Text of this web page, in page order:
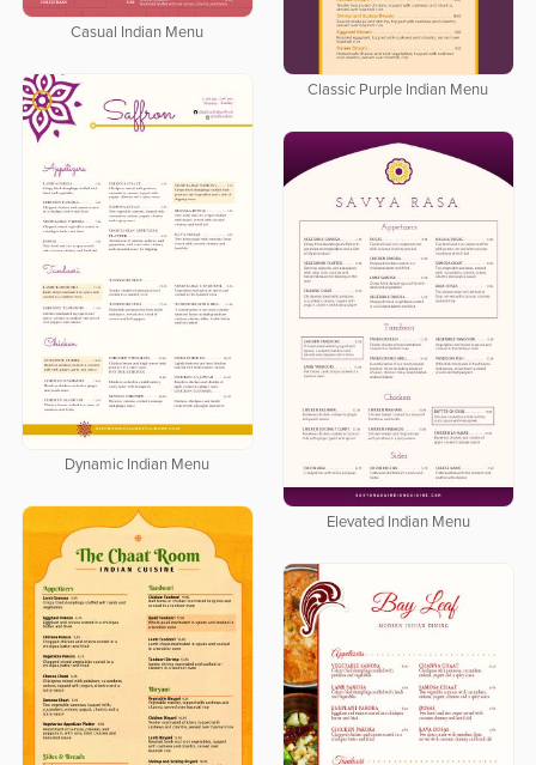
Casual Indian Menu
Classic Purple Indian Menu
Dynamic Indian Menu
Elevated Indian Menu